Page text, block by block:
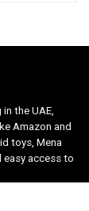
the UAE,
Amazon and
toys, Mena
easy access to